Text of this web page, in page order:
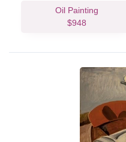
Oil Painting
$948